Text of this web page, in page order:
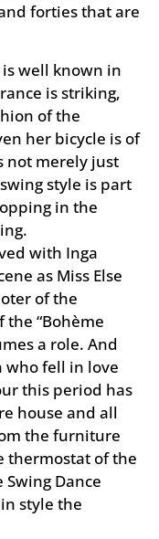
forties that are
well known in
is striking,
of the
her bicycle is of
not merely just
style is part
in the
with Inga
as Miss Else
of the
“Bohème
a role. And
fell in love
this period has
house and all
the furniture
thermostat of the
Dance
style the